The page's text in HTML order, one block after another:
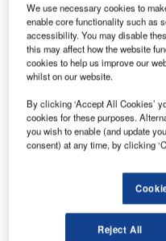
use of the runways is
Russian air traffic control
Airport currently uses
on the ground. Over the
develop new procedures
satellite-based routes
DFS will also examine air
well as the airport
the number of taxiways
We use necessary cookies to
enable core functionality such as
accessibility. You may disable
this may affect how the website
cookies to help us improve our
whilst on our website.
By clicking ‘Accept All Cookies’
cookies for these purposes.
you wish to enable (and update
consent) at any time, by clicking
Reject All